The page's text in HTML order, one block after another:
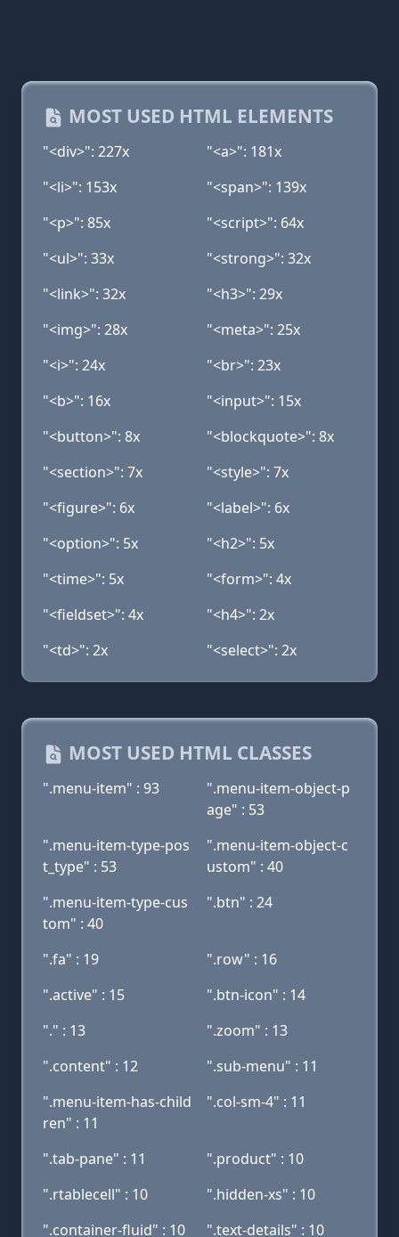
MOST USED HTML ELEMENTS
"<div>": 227x
"<a>": 181x
"<li>": 153x
"<span>": 139x
"<p>": 85x
"<script>": 64x
"<ul>": 33x
"<strong>": 32x
"<link>": 32x
"<h3>": 29x
"<img>": 28x
"<meta>": 25x
"<i>": 24x
"<br>": 23x
"<b>": 16x
"<input>": 15x
"<button>": 8x
"<blockquote>": 8x
"<section>": 7x
"<style>": 7x
"<figure>": 6x
"<label>": 6x
"<option>": 5x
"<h2>": 5x
"<time>": 5x
"<form>": 4x
"<fieldset>": 4x
"<h4>": 2x
"<td>": 2x
"<select>": 2x
MOST USED HTML CLASSES
".menu-item" : 93
".menu-item-object-p
age" : 53
".menu-item-type-pos
t_type" : 53
".menu-item-object-c
ustom" : 40
".menu-item-type-cus
tom" : 40
".btn" : 24
".fa" : 19
".row" : 16
".active" : 15
".btn-icon" : 14
"." : 13
".zoom" : 13
".content" : 12
".sub-menu" : 11
".menu-item-has-child
ren" : 11
".col-sm-4" : 11
".tab-pane" : 11
".product" : 10
".rtablecell" : 10
".hidden-xs" : 10
".container-fluid" : 10
".text-details" : 10